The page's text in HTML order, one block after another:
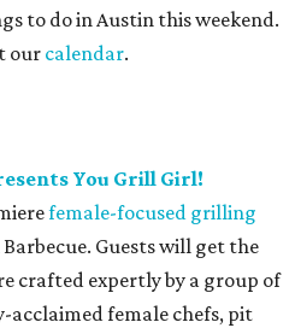
to do in Austin this weekend.
ourcalendar.
You Grill Girl!
female-focused grilling
Guests will get the
crafted expertly by a group of
female chefs, pit